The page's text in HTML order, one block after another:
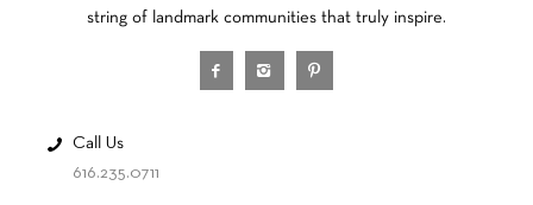
string of landmark communities that truly inspire.
Call Us
616.235.0711